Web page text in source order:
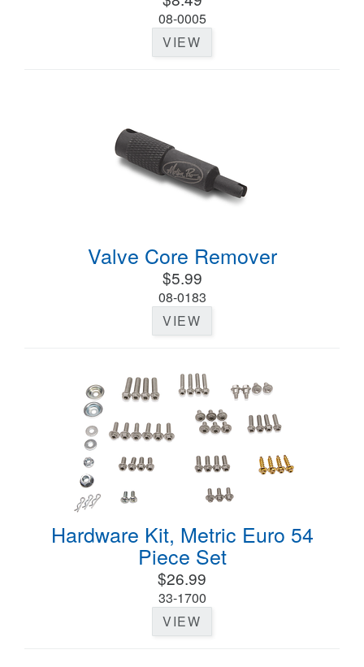
08-0005
VIEW
Valve Core Remover
$5.99
08-0183
VIEW
Hardware Kit, Metric Euro 54
Piece Set
$26.99
33-1700
VIEW